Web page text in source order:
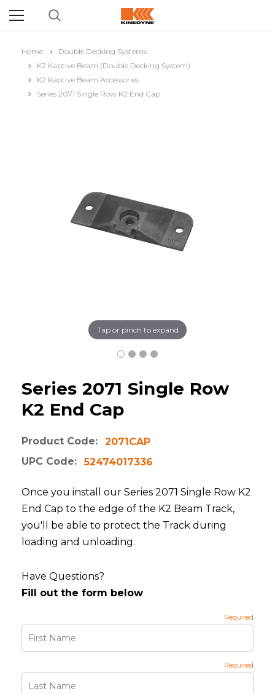
Home
Double Decking Systems
K2 Kaptive Beam (Double Decking System)
K2 Kaptive Beam Accessories
Series 2071 Single Row K2 End Cap
Tap or pinch to expand
Series 2071 Single Row
K2 End Cap
Product Code:
2071CAP
UPC Code:
52474017336
Once you install our Series 2071 Single Row K2
End Cap to the edge of the K2 Beam Track,
you'll be able to protect the Track during
loading and unloading.
Have Questions?
Fill out the form below